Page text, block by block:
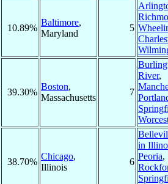
10.89%
Baltimore,
Maryland
5
39.30%
Boston,
Massachusetts
7
River,
38.70%
Chicago,
Illinois
6
in
Peoria,